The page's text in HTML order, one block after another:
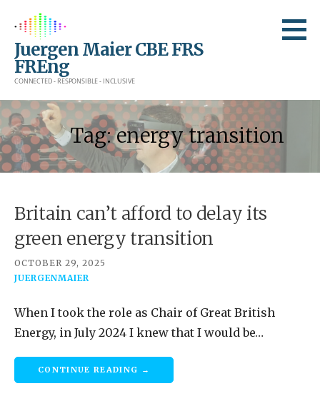
content
Juergen Maier CBE FRS
FREng
CONNECTED - RESPONSIBLE - INCLUSIVE
Tag: energy transition
Britain can’t afford to delay its
green energy transition
OCTOBER 29, 2025
JUERGENMAIER
When I took the role as Chair of Great British
Energy, in July 2024 I knew that I would be…
CONTINUE READING →